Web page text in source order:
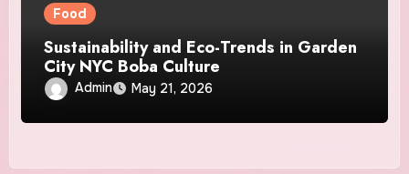
Food
Sustainability and Eco-Trends in Garden
City NYC Boba Culture
Admin May 21, 2026